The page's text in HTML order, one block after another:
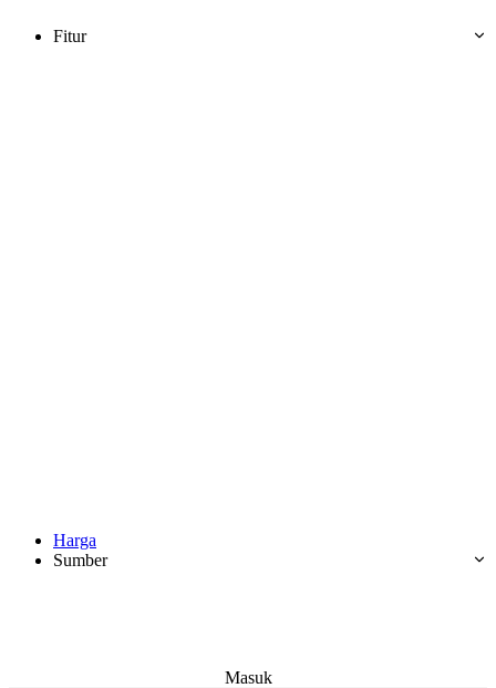
Fitur
Harga
Sumber
Masuk